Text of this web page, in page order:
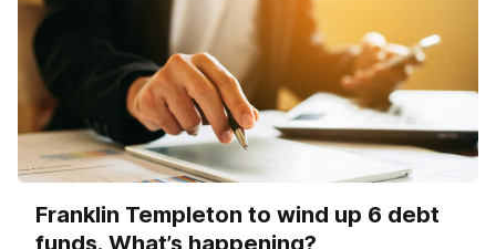
Franklin Templeton to wind up 6 debt
funds. What’s happening?